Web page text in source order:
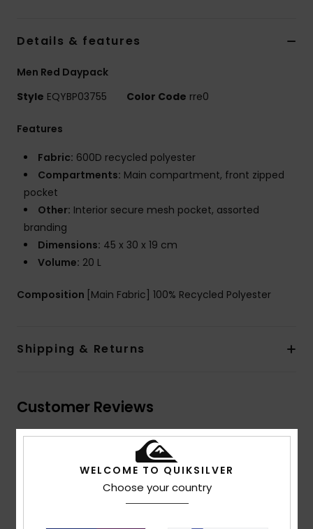
Details & features
Men Red Daypack
Style EQYBP03755 Color Code rre0
Features
Fabric: 600D recycled polyester
Compartments: Main compartment, front zipped
pocket
Other: Interior secure mesh pocket, assorted
branding
Dimensions: 45 x 30 x 19 cm
Volume: 20 L
Composition [Main Fabric] 100% Recycled Polyester
Shipping & Returns
Customer Reviews
Average Score
5.0/5
WELCOME TO QUIKSILVER
Choose your country